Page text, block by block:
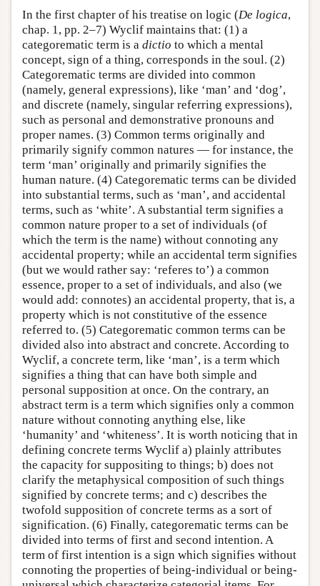
In the first chapter of his treatise on logic (De logica,
chap. 1, pp. 2–7) Wyclif maintains that: (1) a
categorematic term is a dictio to which a mental
concept, sign of a thing, corresponds in the soul. (2)
Categorematic terms are divided into common
(namely, general expressions), like ‘man’ and ‘dog’,
and discrete (namely, singular referring expressions),
such as personal and demonstrative pronouns and
proper names. (3) Common terms originally and
primarily signify common natures — for instance, the
term ‘man’ originally and primarily signifies the
human nature. (4) Categorematic terms can be divided
into substantial terms, such as ‘man’, and accidental
terms, such as ‘white’. A substantial term signifies a
common nature proper to a set of individuals (of
which the term is the name) without connoting any
accidental property; while an accidental term signifies
(but we would rather say: ‘referes to’) a common
essence, proper to a set of individuals, and also (we
would add: connotes) an accidental property, that is, a
property which is not constitutive of the essence
referred to. (5) Categorematic common terms can be
divided also into abstract and concrete. According to
Wyclif, a concrete term, like ‘man’, is a term which
signifies a thing that can have both simple and
personal supposition at once. On the contrary, an
abstract term is a term which signifies only a common
nature without connoting anything else, like
‘humanity’ and ‘whiteness’. It is worth noticing that in
defining concrete terms Wyclif a) plainly attributes
the capacity for suppositing to things; b) does not
clarify the metaphysical composition of such things
signified by concrete terms; and c) describes the
twofold supposition of concrete terms as a sort of
signification. (6) Finally, categorematic terms can be
divided into terms of first and second intention. A
term of first intention is a sign which signifies without
connoting the properties of being-individual or being-